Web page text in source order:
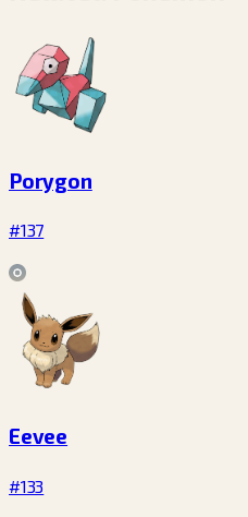
Porygon
#137
Eevee
#133